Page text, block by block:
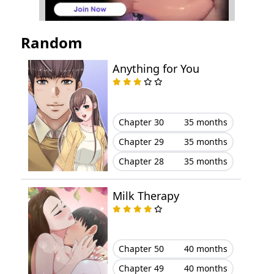
Chapter 38
Chapter 37
Chapter 36 May 14, 2026
Chapter 35 May 14, 2026
Chapter 34 May 14, 2026
Chapter 33
Chapter 32 May 14, 2026
Random
Anything for You
Chapter 30
35 months
Chapter 29
35 months
Chapter 28
35 months
Milk Therapy
Chapter 50
40 months
Chapter 49
40 months